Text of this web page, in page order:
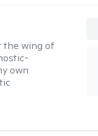
the wing of
own